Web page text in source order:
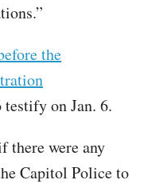
the
on Jan. 6.
there were any
Capitol Police to